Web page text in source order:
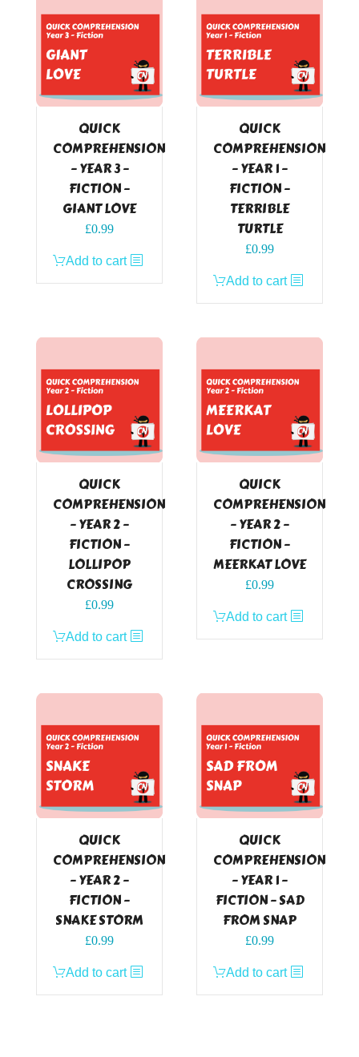
QUICK
COMPREHENSION
– YEAR 3 –
FICTION –
GIANT LOVE
£0.99
Add to cart
QUICK
COMPREHENSION
– YEAR 1 –
FICTION –
TERRIBLE
TURTLE
£0.99
Add to cart
QUICK
COMPREHENSION
– YEAR 2 –
FICTION –
LOLLIPOP
CROSSING
£0.99
Add to cart
QUICK
COMPREHENSION
– YEAR 2 –
FICTION –
MEERKAT LOVE
£0.99
Add to cart
QUICK
COMPREHENSION
– YEAR 2 –
FICTION –
SNAKE STORM
£0.99
Add to cart
QUICK
COMPREHENSION
– YEAR 1 –
FICTION – SAD
FROM SNAP
£0.99
Add to cart